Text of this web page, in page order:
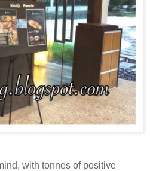
with tonnes of positive